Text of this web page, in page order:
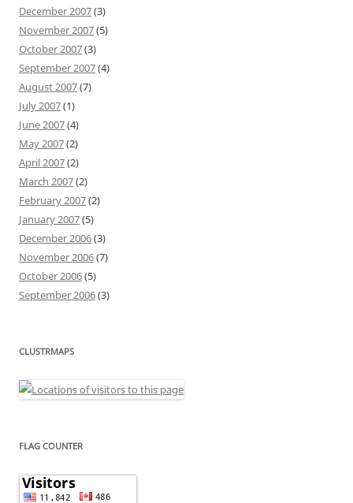
December 2007(3)
November 2007(5)
October 2007(3)
September 2007(4)
August 2007(7)
July 2007(1)
June 2007(4)
May 2007(2)
April 2007(2)
March 2007(2)
February 2007(2)
January 2007(5)
December 2006(3)
November 2006(7)
October 2006(5)
September 2006(3)
CLUSTRMAPS
FLAG COUNTER